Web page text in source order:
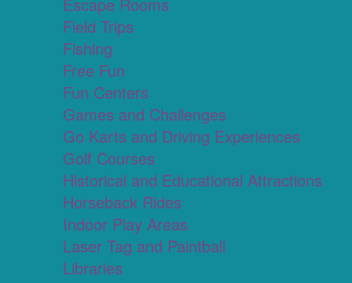
Escape Rooms
Field Trips
Fishing
Free Fun
Fun Centers
Games and Challenges
Go Karts and Driving Experiences
Golf Courses
Historical and Educational Attractions
Horseback Rides
Indoor Play Areas
Laser Tag and Paintball
Libraries